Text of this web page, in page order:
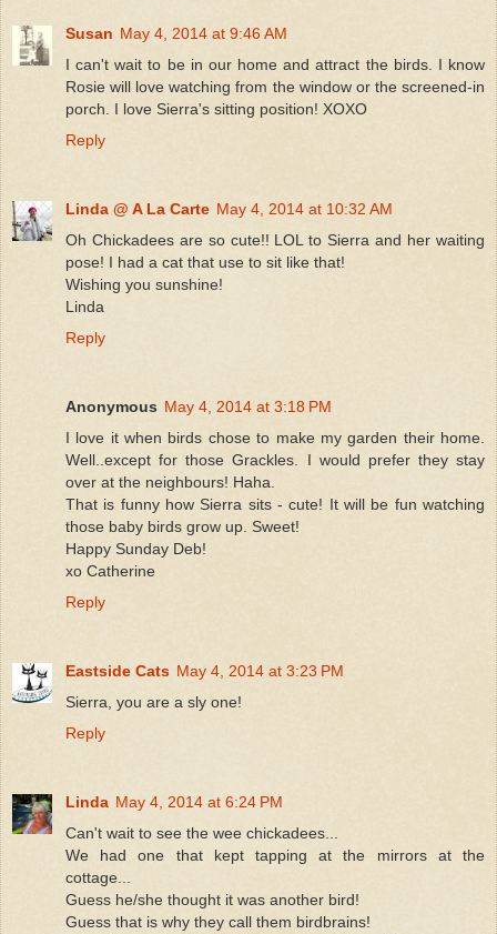
Susan May 4, 2014 at 9:46 AM
I can't wait to be in our home and attract the birds. I know
Rosie will love watching from the window or the screened-in
porch. I love Sierra's sitting position! XOXO
Reply
Linda @ A La Carte May 4, 2014 at 10:32 AM
Oh Chickadees are so cute!! LOL to Sierra and her waiting
pose! I had a cat that use to sit like that!
Wishing you sunshine!
Linda
Reply
Anonymous May 4, 2014 at 3:18 PM
I love it when birds chose to make my garden their home.
Well..except for those Grackles. I would prefer they stay
over at the neighbours! Haha.
That is funny how Sierra sits - cute! It will be fun watching
those baby birds grow up. Sweet!
Happy Sunday Deb!
xo Catherine
Reply
Eastside Cats May 4, 2014 at 3:23 PM
Sierra, you are a sly one!
Reply
Linda May 4, 2014 at 6:24 PM
Can't wait to see the wee chickadees...
We had one that kept tapping at the mirrors at the
cottage...
Guess he/she thought it was another bird!
Guess that is why they call them birdbrains!